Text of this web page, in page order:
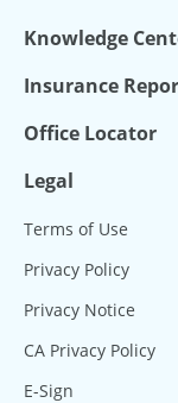
Knowledge
Insurance
Office Locator
Legal
Terms of Use
Privacy Policy
Privacy Notice
CA Privacy Policy
E-Sign